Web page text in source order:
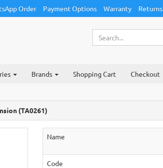
Order Payment Options Warranty Returns
Brands Shopping Cart Checkout
(TA0261)
Name
Code